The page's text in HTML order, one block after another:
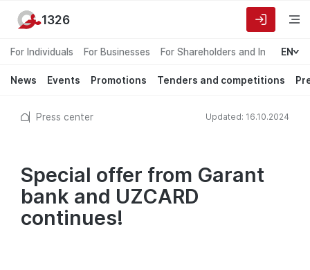
For Individuals For Businesses For Shareholders and Investors
EN
News Events Promotions Tenders and competitions
1326
Press center Updated: 16.10.2024
Special offer from Garant
bank and UZCARD
continues!